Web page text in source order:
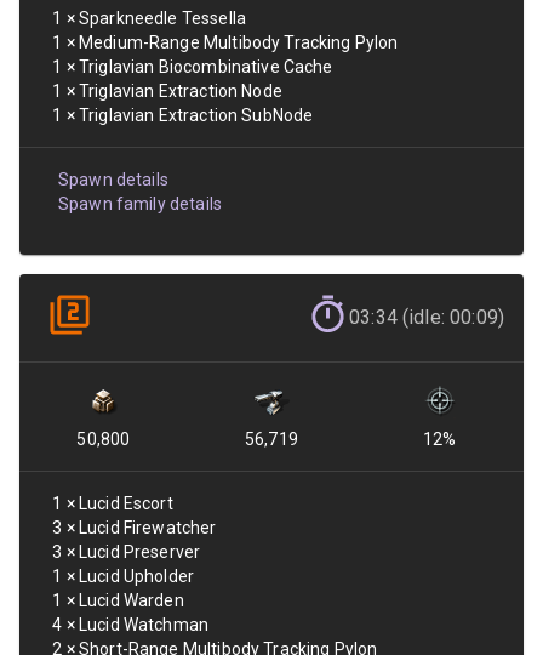
1 ×Sparkneedle Tessella
1 × Medium-Range Multibody Tracking Pylon
1 ×Triglavian Biocombinative Cache
1 ×Triglavian Extraction Node
1 ×Triglavian Extraction SubNode
Spawn details
Spawn family details
03:34 (idle: 00:09)
50,800 56,719 12%
1 × Lucid Escort
3 × Lucid Firewatcher
3 × Lucid Preserver
1 × Lucid Upholder
1 × Lucid Warden
4 × Lucid Watchman
2 ×Short-Range Multibody Tracking Pylon